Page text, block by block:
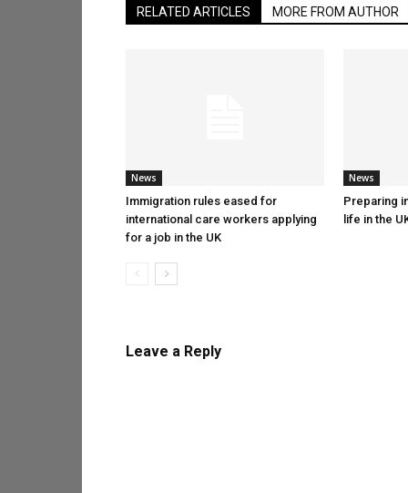
RELATED ARTICLES MORE FROM AUTHOR
News
Immigration rules eased for
international care workers applying
for a job in the UK
News
Preparing
life in the
Leave a Reply